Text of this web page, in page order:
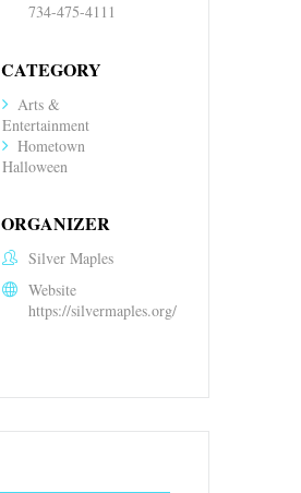
734-475-4111
CATEGORY
Arts &
Entertainment
Hometown
Halloween
ORGANIZER
Silver Maples
Website
https://silvermaples.org/